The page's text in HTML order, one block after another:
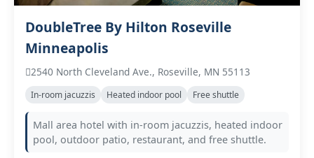
DoubleTree By Hilton Roseville
Minneapolis
2540 North Cleveland Ave., Roseville, MN 55113
In‑room jacuzzis Heated indoor pool Free shuttle
Mall area hotel with in‑room jacuzzis, heated indoor
pool, outdoor patio, restaurant, and free shuttle.